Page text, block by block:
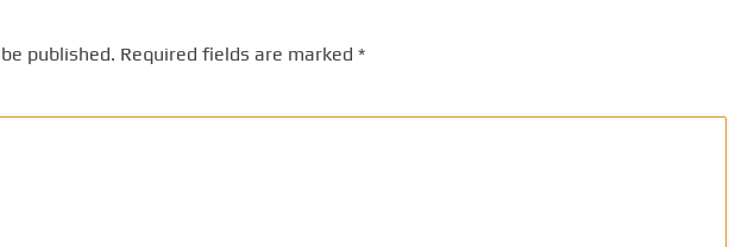
published. Required fields are marked *